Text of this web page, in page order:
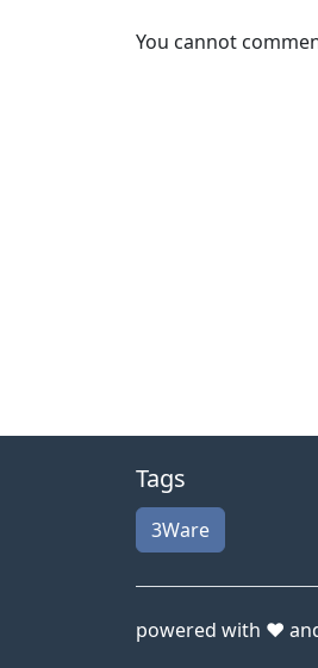
You cannot
Tags
3Ware
powered with ❤️